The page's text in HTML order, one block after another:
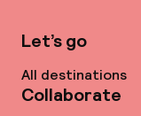
Let’s go
All destinations
Collaborate